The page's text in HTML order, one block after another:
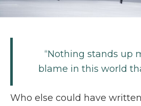
“Nothing stands up
blame in this world
Who else could have